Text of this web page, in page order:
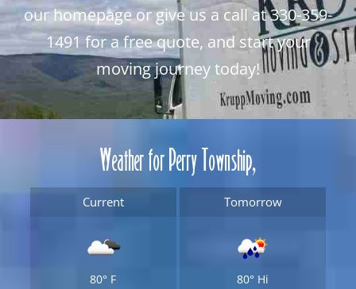
our homepage or give us a call at 330-359-
1491 for a free quote, and start your
moving journey today!
Weather for Perry Township,
Current
80° F
Tomorrow
80° Hi